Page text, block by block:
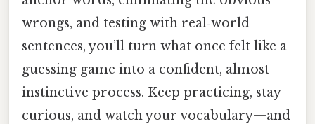
wrongs, and testing with real‑world
sentences, you’ll turn what once felt like a
guessing game into a confident, almost
instinctive process. Keep practicing, stay
curious, and watch your vocabulary—and